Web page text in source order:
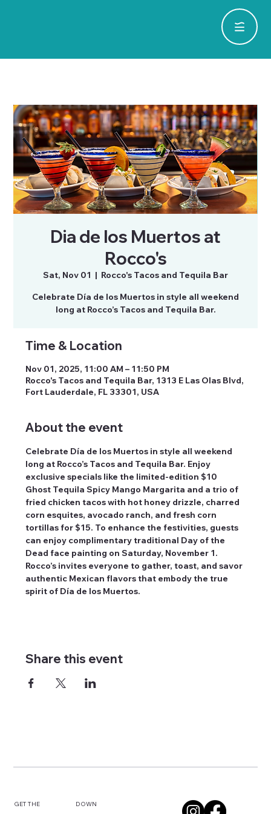
Dia de los Muertos at
Rocco's
Sat, Nov 01
  |
Rocco's Tacos and Tequila Bar
Celebrate Día de los Muertos in style all weekend
long at Rocco’s Tacos and Tequila Bar.
Time & Location
Nov 01, 2025, 11:00 AM – 11:50 PM
Rocco's Tacos and Tequila Bar, 1313 E Las Olas Blvd,
Fort Lauderdale, FL 33301, USA
About the event
Celebrate Día de los Muertos in style all weekend
long at Rocco’s Tacos and Tequila Bar. Enjoy
exclusive specials like the limited-edition $10
Ghost Tequila Spicy Mango Margarita and a trio of
fried chicken tacos with hot honey drizzle, charred
corn esquites, avocado ranch, and fresh corn
tortillas for $15. To enhance the festivities, guests
can enjoy complimentary traditional Day of the
Dead face painting on Saturday, November 1.
Rocco’s invites everyone to gather, toast, and savor
authentic Mexican flavors that embody the true
spirit of Día de los Muertos.
Share this event
GET THE DOWN